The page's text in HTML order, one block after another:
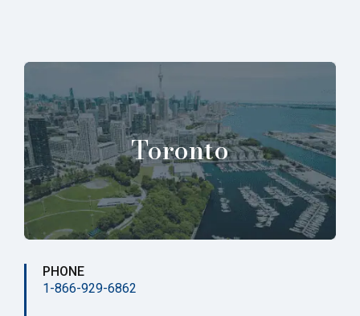
Toronto
PHONE
1-866-929-6862